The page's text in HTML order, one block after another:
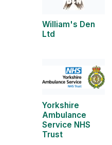
William's Den
Ltd
Yorkshire
Ambulance
Service NHS
Trust